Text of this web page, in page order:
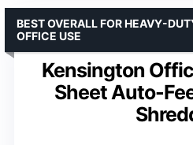
Kensington
Sheet Auto-
BEST OVERALL FOR HEAVY-
OFFICE USE